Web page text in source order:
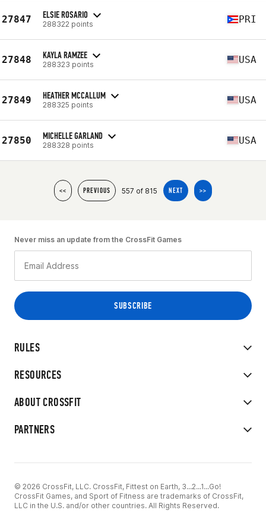
27847 ELSIE ROSARIO
288322 points PRI
27848 KAYLA RAMZEE
288323 points USA
27849 HEATHER MCCALLUM
288325 points USA
27850 MICHELLE GARLAND
288328 points USA
<< PREVIOUS 557 of 815 NEXT >>
RULES
RESOURCES
ABOUT CROSSFIT
PARTNERS
Never miss an update from the CrossFit Games
© 2026 CrossFit, LLC. CrossFit, Fittest on Earth, 3...2...1...Go!
CrossFit Games, and Sport of Fitness are trademarks of CrossFit,
LLC in the U.S. and/or other countries. All Rights Reserved.